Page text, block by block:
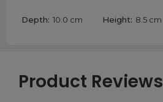
Depth: 10.0 cm Height: 8.5 cm
Product Reviews